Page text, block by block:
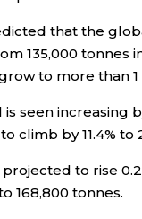
that the
135,000 tonnes
to more than
seen increasing
climb by 11.4% to
to rise
168,800 tonnes.